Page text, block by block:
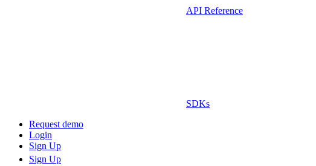
API Reference
SDKs
Request demo
Login
Sign Up
Sign Up